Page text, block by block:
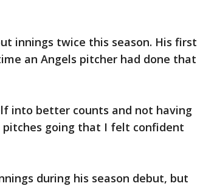
innings twice this season. His first
an Angels pitcher had done that
into better counts and not having
pitches going that I felt confident
during his season debut, but